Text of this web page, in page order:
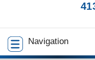
Navigation